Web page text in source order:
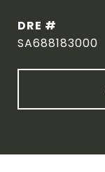
DRE #
SA688183000